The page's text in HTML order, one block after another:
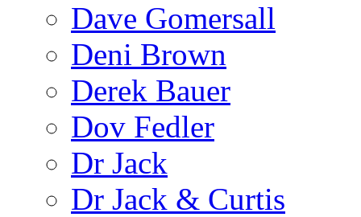
Dave Gomersall
Deni Brown
Derek Bauer
Dov Fedler
Dr Jack
Dr Jack & Curtis